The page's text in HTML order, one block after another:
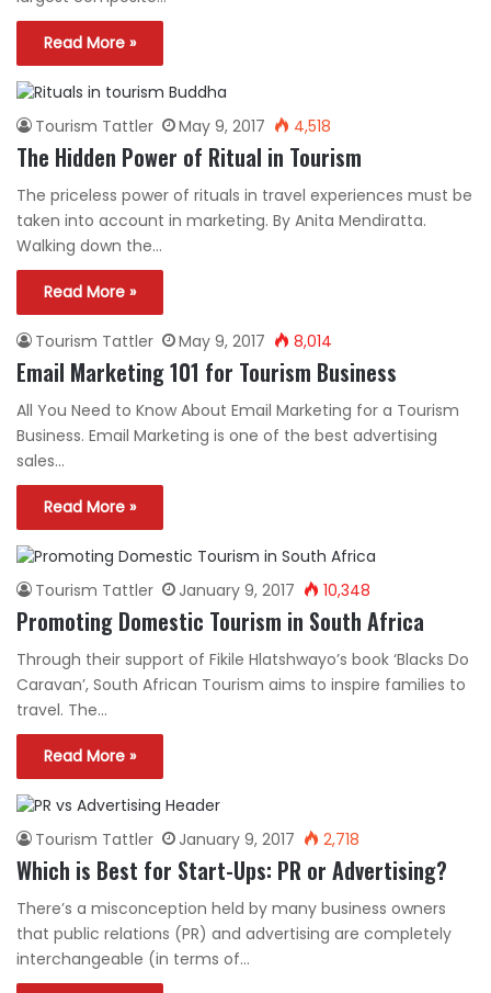
Read More »
Tourism Tattler May 9, 2017 4,518
The Hidden Power of Ritual in Tourism
The priceless power of rituals in travel experiences must be
taken into account in marketing. By Anita Mendiratta.
Walking down the…
Read More »
Tourism Tattler May 9, 2017 8,014
Email Marketing 101 for Tourism Business
All You Need to Know About Email Marketing for a Tourism
Business. Email Marketing is one of the best advertising
sales…
Read More »
Tourism Tattler January 9, 2017 10,348
Promoting Domestic Tourism in South Africa
Through their support of Fikile Hlatshwayo’s book ‘Blacks Do
Caravan’, South African Tourism aims to inspire families to
travel. The…
Read More »
Tourism Tattler January 9, 2017 2,718
Which is Best for Start-Ups: PR or Advertising?
There’s a misconception held by many business owners
that public relations (PR) and advertising are completely
interchangeable (in terms of…